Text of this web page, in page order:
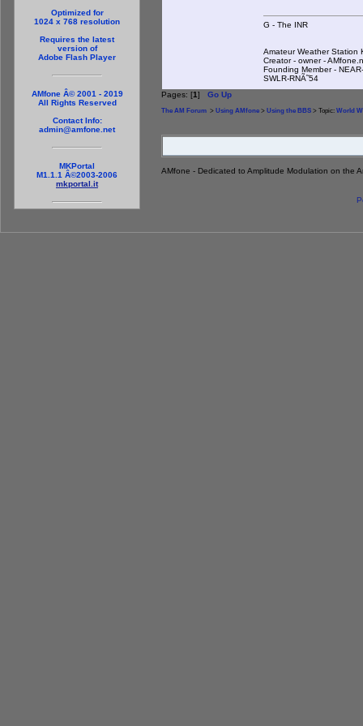
Optimized for
1024 x 768 resolution
Requires the latest
version of
Adobe Flash Player
AMfone Â© 2001 - 2019
All Rights Reserved
Contact Info:
admin@amfone.net
MKPortal
M1.1.1 Â©2003-2006
mkportal.it
G - The INR
Amateur Weather Station
Creator - owner -
Founding Member -
SWLR-RNÃ˜54
Pages: [1] Go Up
The AM Forum > Using AMfone > Using the BBS > Topic: World
AMfone - Dedicated to Amplitude Modulation on the